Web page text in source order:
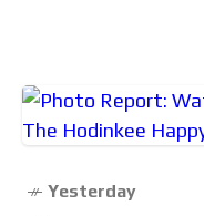
Yesterday